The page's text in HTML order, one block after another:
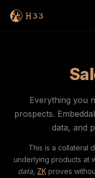
Everything you
prospects.
data, and
This is a collateral
underlying products at
data ZK proves